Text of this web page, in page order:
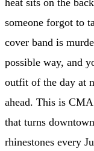
someone forgot to
cover band is
possible way, and
outfit of the day at
ahead. This is
that turns
rhinestones every